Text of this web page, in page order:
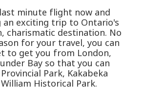
minute flight now and
exciting trip to Ontario's
charismatic destination. No
for your travel, you can
to get you from London,
Bay so that you can
Park, Kakabeka
Historical Park.